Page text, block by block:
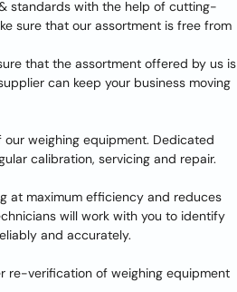
standards with the help of cutting-
sure that our assortment is free from
that the assortment offered by us is
can keep your business moving
weighing equipment. Dedicated
calibration, servicing and repair.
at maximum efficiency and reduces
will work with you to identify
and accurately.
re-verification of weighing equipment